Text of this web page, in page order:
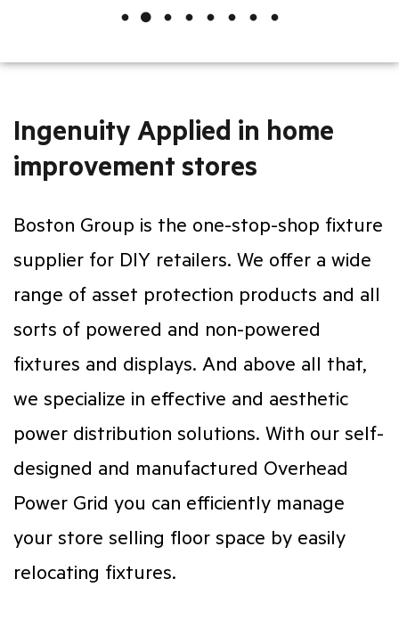
Ingenuity Applied in home
improvement stores
Boston Group is the one-stop-shop fixture
supplier for DIY retailers. We offer a wide
range of asset protection products and all
sorts of powered and non-powered
fixtures and displays. And above all that,
we specialize in effective and aesthetic
power distribution solutions. With our self-
designed and manufactured Overhead
Power Grid you can efficiently manage
your store selling floor space by easily
relocating fixtures.